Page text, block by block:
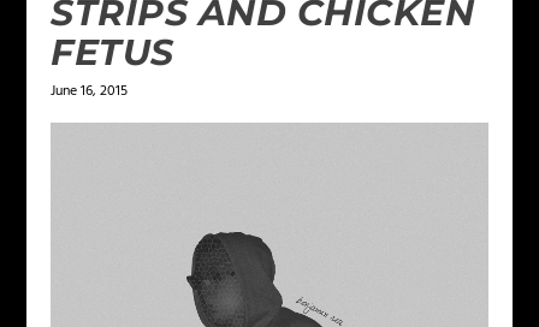
STRIPS AND CHICKEN
FETUS
June 16, 2015